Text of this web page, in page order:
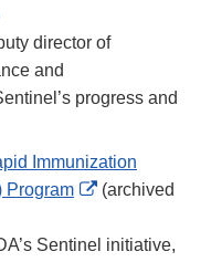
director of
and
progress and
Immunization
Program
External
Disclaimer
(archived
Sentinel initiative,